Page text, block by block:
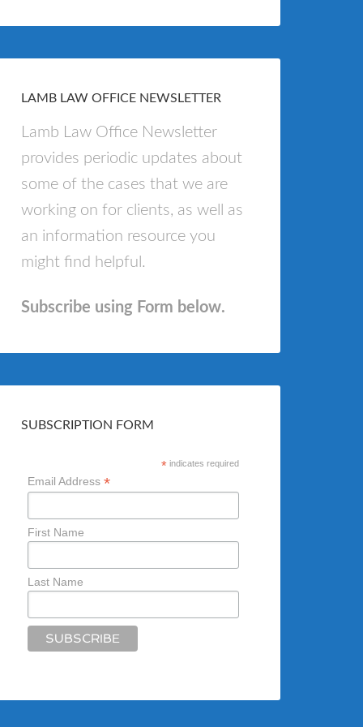
LAMB LAW OFFICE NEWSLETTER
Lamb Law Office Newsletter
provides periodic updates about
some of the cases that we are
working on for clients, as well as
an information resource you
might find helpful.
Subscribe using Form below.
SUBSCRIPTION FORM
* indicates required
Email Address*
First Name
Last Name